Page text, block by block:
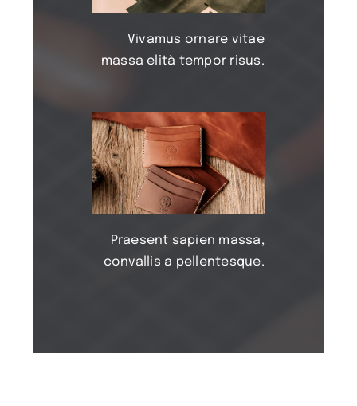
Vivamus ornare vitae
massa elità tempor risus.
Praesent sapien massa,
convallis a pellentesque.